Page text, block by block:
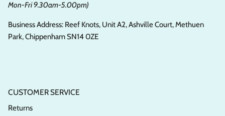
Mon-Fri 9.30am-5.00pm)
Business Address: Reef Knots, Unit A2, Ashville Court, Methuen
Park, Chippenham SN14 0ZE
CUSTOMER SERVICE
Returns